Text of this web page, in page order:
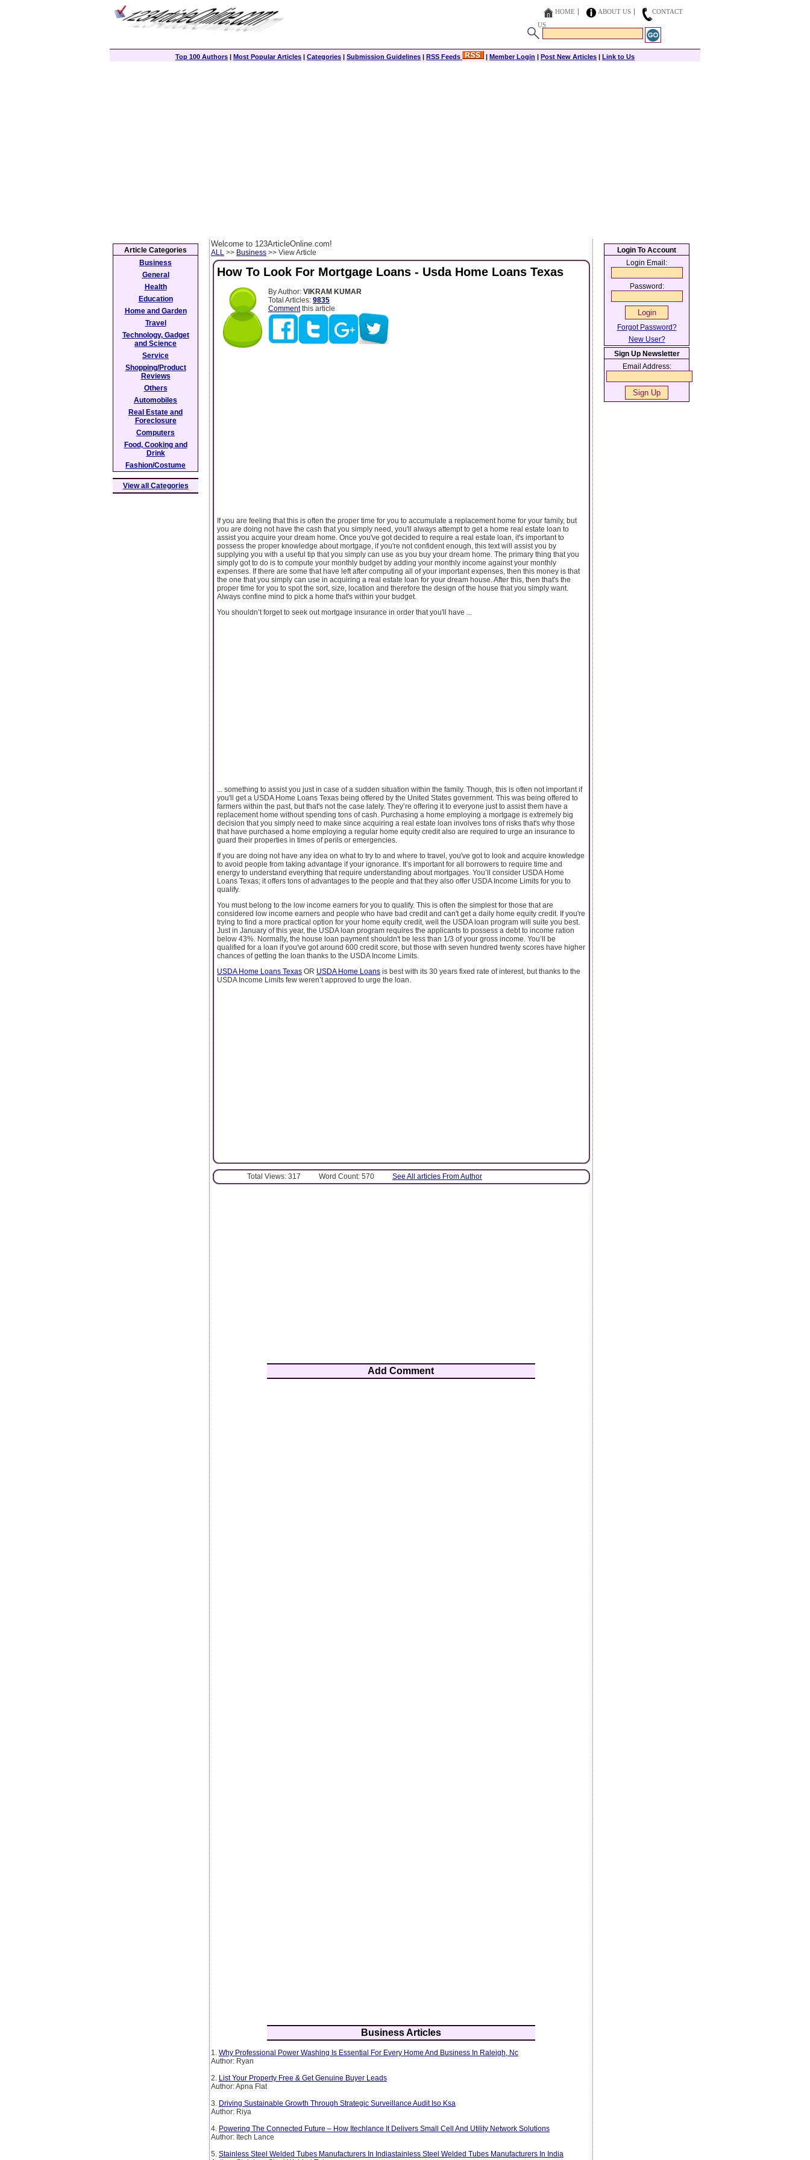
HOME ABOUT US
CONTACT
US
Top 100 Authors | Most Popular Articles | Categories | Submission Guidelines | RSS Feeds | Member Login | Post New Articles | Link to Us
Welcome to 123ArticleOnline.com!
ALL >> Business >> View Article
How To Look For Mortgage Loans - Usda Home Loans Texas
By Author: VIKRAM KUMAR
Total Articles: 9835
Commentthis article
If you are feeling that this is often the proper time for you to accumulate a replacement home for your family, but
you are doing not have the cash that you simply need, you'll always attempt to get a home real estate loan to
assist you acquire your dream home. Once you've got decided to require a real estate loan, it's important to
possess the proper knowledge about mortgage, if you're not confident enough, this text will assist you by
supplying you with a useful tip that you simply can use as you buy your dream home. The primary thing that you
simply got to do is to compute your monthly budget by adding your monthly income against your monthly
expenses. If there are some that have left after computing all of your important expenses, then this money is that
the one that you simply can use in acquiring a real estate loan for your dream house. After this, then that's the
proper time for you to spot the sort, size, location and therefore the design of the house that you simply want.
Always confine mind to pick a home that's within your budget.
You shouldn’t forget to seek out mortgage insurance in order that you'll have ...
... something to assist you just in case of a sudden situation within the family. Though, this is often not important if
you'll get a USDA Home Loans Texas being offered by the United States government. This was being offered to
farmers within the past, but that's not the case lately. They’re offering it to everyone just to assist them have a
replacement home without spending tons of cash. Purchasing a home employing a mortgage is extremely big
decision that you simply need to make since acquiring a real estate loan involves tons of risks that's why those
that have purchased a home employing a regular home equity credit also are required to urge an insurance to
guard their properties in times of perils or emergencies.
If you are doing not have any idea on what to try to and where to travel, you've got to look and acquire knowledge
to avoid people from taking advantage if your ignorance. It’s important for all borrowers to require time and
energy to understand everything that require understanding about mortgages. You’ll consider USDA Home
Loans Texas; it offers tons of advantages to the people and that they also offer USDA Income Limits for you to
qualify.
You must belong to the low income earners for you to qualify. This is often the simplest for those that are
considered low income earners and people who have bad credit and can't get a daily home equity credit. If you're
trying to find a more practical option for your home equity credit, well the USDA loan program will suite you best.
Just in January of this year, the USDA loan program requires the applicants to possess a debt to income ration
below 43%. Normally, the house loan payment shouldn't be less than 1/3 of your gross income. You’ll be
qualified for a loan if you've got around 600 credit score, but those with seven hundred twenty scores have higher
chances of getting the loan thanks to the USDA Income Limits.
USDA Home Loans Texas OR USDA Home Loans is best with its 30 years fixed rate of interest, but thanks to the
USDA Income Limits few weren’t approved to urge the loan.
Total Views: 317 Word Count: 570 See All articles From Author
Add Comment
Business Articles
1. Why Professional Power Washing Is Essential For Every Home And Business In Raleigh, Nc
Author: Ryan
2. List Your Property Free & Get Genuine Buyer Leads
Author: Apna Flat
3. Driving Sustainable Growth Through Strategic Surveillance Audit Iso Ksa
Author: Riya
4. Powering The Connected Future – How Itechlance It Delivers Small Cell And Utility Network Solutions
Author: Itech Lance
5. Stainless Steel Welded Tubes Manufacturers In Indiastainless Steel Welded Tubes Manufacturers In India
Article Categories
Business
General
Health
Education
Home and Garden
Travel
Technology, Gadget
and Science
Service
Shopping/Product
Reviews
Others
Automobiles
Real Estate and
Foreclosure
Computers
Food, Cooking and
Drink
Fashion/Costume
View all Categories
Login To Account
Login Email:
Password:
Forgot Password?
New User?
Sign Up Newsletter
Email Address: